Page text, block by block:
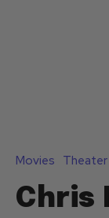
Movies Theater
Chris